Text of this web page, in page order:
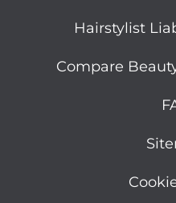
Hairstylist
Compare